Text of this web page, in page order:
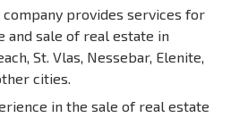
company provides services for
and sale of real estate in
St. Vlas, Nessebar, Elenite,
cities.
in the sale of real estate